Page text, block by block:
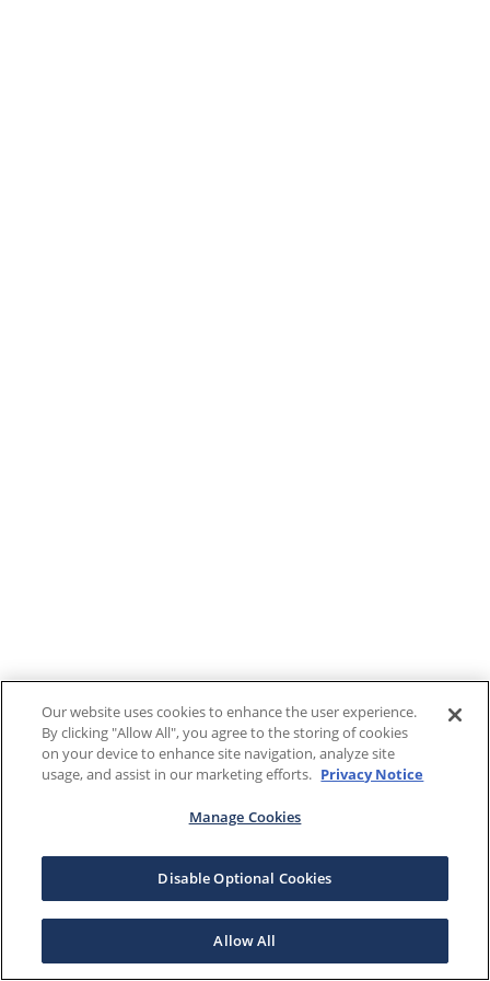
Our website uses cookies to enhance the user experience.
By clicking "Allow All", you agree to the storing of cookies
on your device to enhance site navigation, analyze site
usage, and assist in our marketing efforts. Privacy Notice
Manage Cookies
Disable Optional Cookies
Allow All